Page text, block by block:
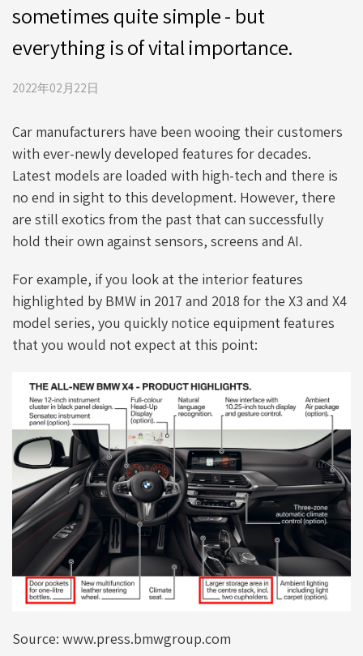
sometimes quite simple - but
everything is of vital importance.
2022年02月22日
Car manufacturers have been wooing their customers
with ever-newly developed features for decades.
Latest models are loaded with high-tech and there is
no end in sight to this development. However, there
are still exotics from the past that can successfully
hold their own against sensors, screens and AI.
For example, if you look at the interior features
highlighted by BMW in 2017 and 2018 for the X3 and X4
model series, you quickly notice equipment features
that you would not expect at this point:
Source: www.press.bmwgroup.com